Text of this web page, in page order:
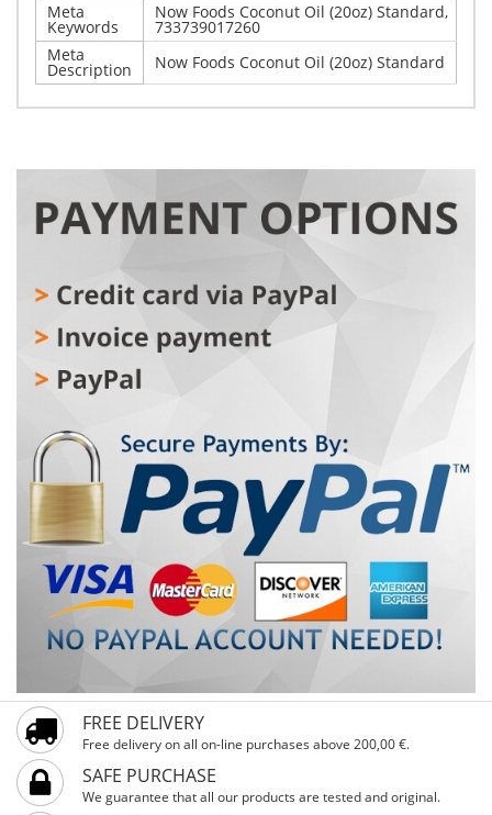
Meta
Keywords
Now Foods Coconut Oil (20oz) Standard,
733739017260
Meta
Description Now Foods Coconut Oil (20oz) Standard
Only registered users can write reviews. Please,log inor
register
Now Foods Coconut Oil (20oz) Standard
FREE DELIVERY
Free delivery on all on-line purchases above 200,00 €.
SAFE PURCHASE
We guarantee that all our products are tested and original.